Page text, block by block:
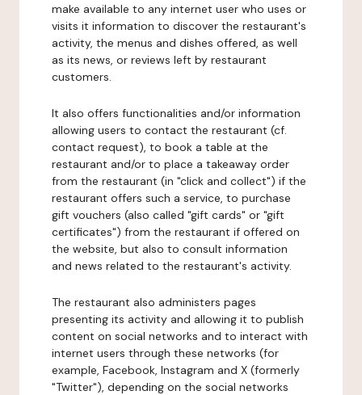
make available to any internet user who uses or
visits it information to discover the restaurant's
activity, the menus and dishes offered, as well
as its news, or reviews left by restaurant
customers.
It also offers functionalities and/or information
allowing users to contact the restaurant (cf.
contact request), to book a table at the
restaurant and/or to place a takeaway order
from the restaurant (in "click and collect") if the
restaurant offers such a service, to purchase
gift vouchers (also called "gift cards" or "gift
certificates") from the restaurant if offered on
the website, but also to consult information
and news related to the restaurant's activity.
The restaurant also administers pages
presenting its activity and allowing it to publish
content on social networks and to interact with
internet users through these networks (for
example, Facebook, Instagram and X (formerly
"Twitter"), depending on the social networks